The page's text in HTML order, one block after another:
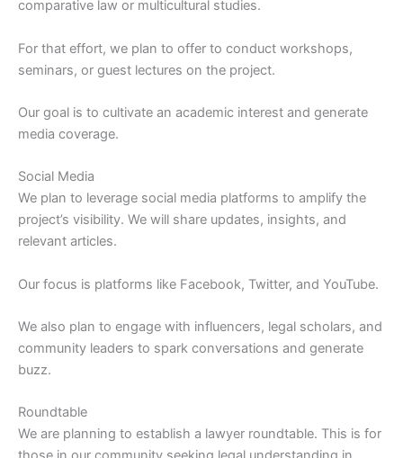
comparative law or multicultural studies.
For that effort, we plan to offer to conduct workshops,
seminars, or guest lectures on the project.
Our goal is to cultivate an academic interest and generate
media coverage.
Social Media
We plan to leverage social media platforms to amplify the
project’s visibility. We will share updates, insights, and
relevant articles.
Our focus is platforms like Facebook, Twitter, and YouTube.
We also plan to engage with influencers, legal scholars, and
community leaders to spark conversations and generate
buzz.
Roundtable
We are planning to establish a lawyer roundtable. This is for